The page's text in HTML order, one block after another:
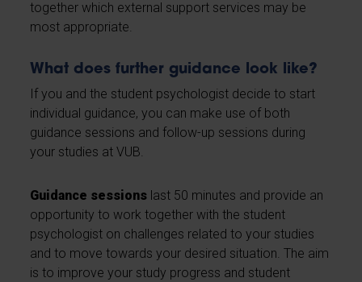
together which external support services may be
most appropriate.
What does further guidance look like?
If you and the student psychologist decide to start
individual guidance, you can make use of both
guidance sessions and follow-up sessions during
your studies at VUB.
Guidance sessions last 50 minutes and provide an
opportunity to work together with the student
psychologist on challenges related to your studies
and to move towards your desired situation. The aim
is to improve your study progress and student